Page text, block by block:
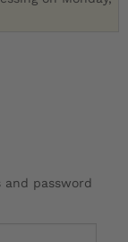
and password